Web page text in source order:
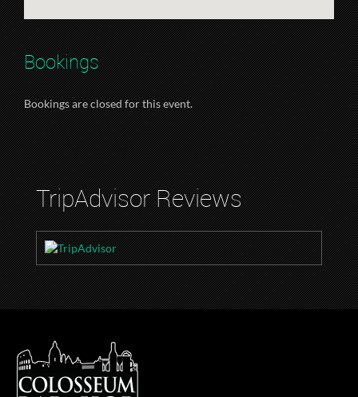
Bookings
Bookings are closed for this event.
TripAdvisor Reviews